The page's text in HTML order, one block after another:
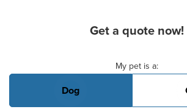
Get a quote now!
My pet is a:
Dog